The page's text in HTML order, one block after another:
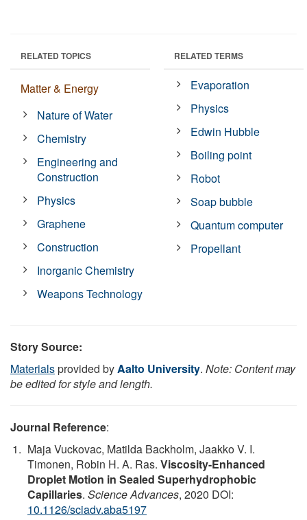
RELATED TOPICS
Matter & Energy
Nature of Water
Chemistry
Engineering and
Construction
Physics
Graphene
Construction
Inorganic Chemistry
Weapons Technology
RELATED TERMS
Evaporation
Physics
Edwin Hubble
Boiling point
Robot
Soap bubble
Quantum computer
Propellant
Story Source:
Materialsprovided byAalto University. Note: Content may
be edited for style and length.
Journal Reference:
Maja Vuckovac, Matilda Backholm, Jaakko V. I.
Timonen, Robin H. A. Ras. Viscosity-Enhanced
Droplet Motion in Sealed Superhydrophobic
Capillaries. Science Advances, 2020 DOI:
10.1126/sciadv.aba5197